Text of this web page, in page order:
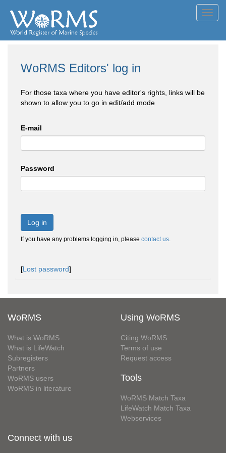
WoRMS Editors' log in
For those taxa where you have editor's rights, links will be
shown to allow you to go in edit/add mode
E-mail
Password
Log in
If you have any problems logging in, please contact us.
[Lost password]
WoRMS
What is WoRMS
What is LifeWatch
Subregisters
Partners
WoRMS users
WoRMS in literature
Using WoRMS
Citing WoRMS
Terms of use
Request access
Tools
WoRMS Match Taxa
LifeWatch Match Taxa
Webservices
Connect with us